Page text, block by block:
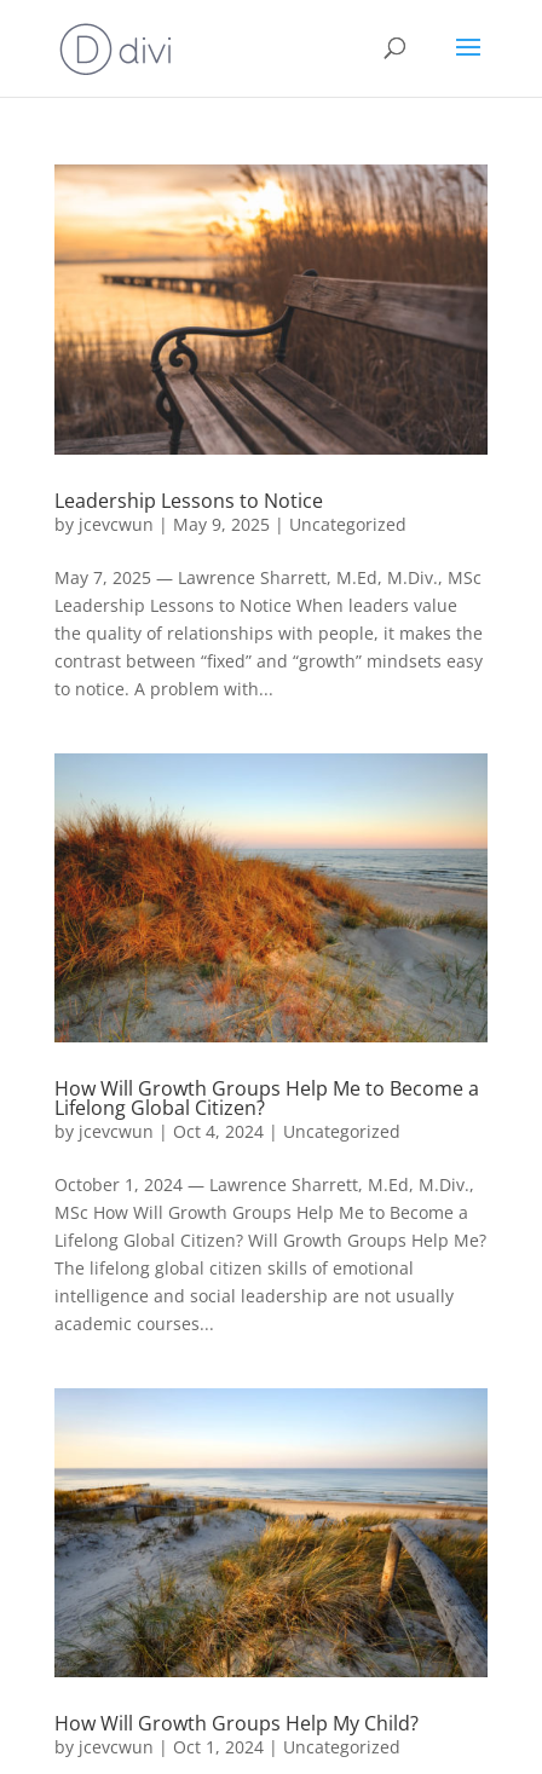
Leadership Lessons to Notice
by jcevcwun | May 9, 2025| Uncategorized
May 7, 2025 — Lawrence Sharrett, M.Ed, M.Div., MSc
Leadership Lessons to Notice When leaders value
the quality of relationships with people, it makes the
contrast between “fixed” and “growth” mindsets easy
to notice. A problem with...
How Will Growth Groups Help Me to Become a
Lifelong Global Citizen?
by jcevcwun | Oct 4, 2024| Uncategorized
October 1, 2024 — Lawrence Sharrett, M.Ed, M.Div.,
MSc How Will Growth Groups Help Me to Become a
Lifelong Global Citizen? Will Growth Groups Help Me?
The lifelong global citizen skills of emotional
intelligence and social leadership are not usually
academic courses...
How Will Growth Groups Help My Child?
by jcevcwun | Oct 1, 2024| Uncategorized